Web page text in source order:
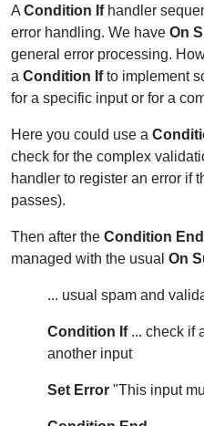
ACondition Ifhandler
error handling. We have On
general error processing.
a Condition Ifto implement
for a specific input or for a
Here you could use a
check for the complex
handler to register an error if
passes).
Then after the Condition End
managed with the usual On
... usual spam and
Condition If... check if
another input
Set Error "This input